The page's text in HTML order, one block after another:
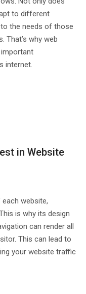
to different
the needs of those
That’s why web
internet.
in Website
website,
is why its design
can render all
This can lead to
your website traffic